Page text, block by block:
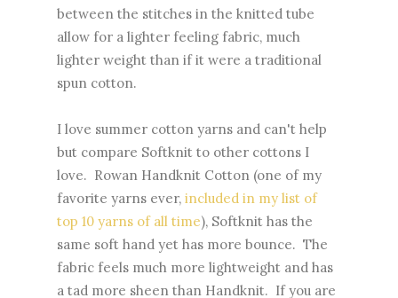
between the stitches in the knitted tube
allow for a lighter feeling fabric, much
lighter weight than if it were a traditional
spun cotton.
I love summer cotton yarns and can't help
but compare Softknit to other cottons I
love. Rowan Handknit Cotton (one of my
favorite yarns ever, included in my list of
top 10 yarns of all time), Softknit has the
same soft hand yet has more bounce. The
fabric feels much more lightweight and has
a tad more sheen than Handknit. If you are